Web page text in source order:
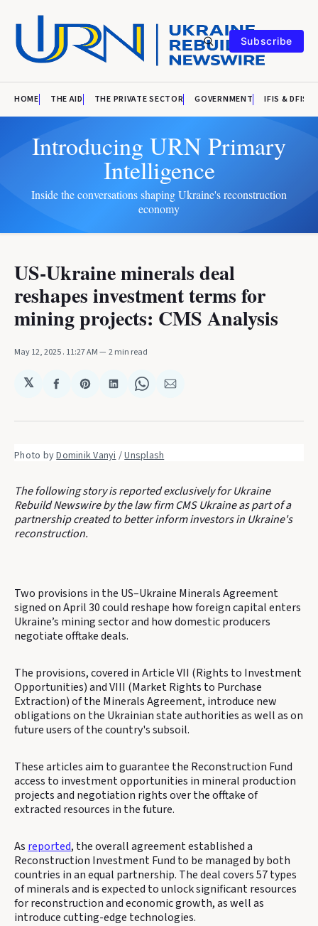
Subscribe
HOME THE AID THE PRIVATE SECTOR GOVERNMENT IFIS & DFIS
Introducing URN Primary
Intelligence
Inside the conversations shaping Ukraine's reconstruction
economy
US-Ukraine minerals deal
reshapes investment terms for
mining projects: CMS Analysis
May 12, 2025. 11:27 AM 2 min read
𝕏
Share
Facebook
Share
Pinterest
Share
LinkedIn
Share
WhatsApp
Share
Email
Photo by Dominik Vanyi / Unsplash
The following story is reported exclusively for Ukraine
Rebuild Newswire by the law firm CMS Ukraine as part of a
partnership created to better inform investors in Ukraine's
reconstruction.
Two provisions in the US–Ukraine Minerals Agreement
signed on April 30 could reshape how foreign capital enters
Ukraine’s mining sector and how domestic producers
negotiate offtake deals.
The provisions, covered in Article VII (Rights to Investment
Opportunities) and VIII (Market Rights to Purchase
Extraction) of the Minerals Agreement, introduce new
obligations on the Ukrainian state authorities as well as on
future users of the country's subsoil.
These articles aim to guarantee the Reconstruction Fund
access to investment opportunities in mineral production
projects and negotiation rights over the offtake of
extracted resources in the future.
As reported, the overall agreement established a
Reconstruction Investment Fund to be managed by both
countries in an equal partnership. The deal covers 57 types
of minerals and is expected to unlock significant resources
for reconstruction and economic growth, as well as
introduce cutting-edge technologies.